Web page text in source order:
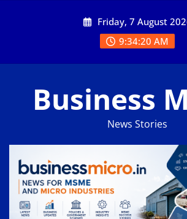
Friday, 7 August
9:34:21 AM
Business
News Stories